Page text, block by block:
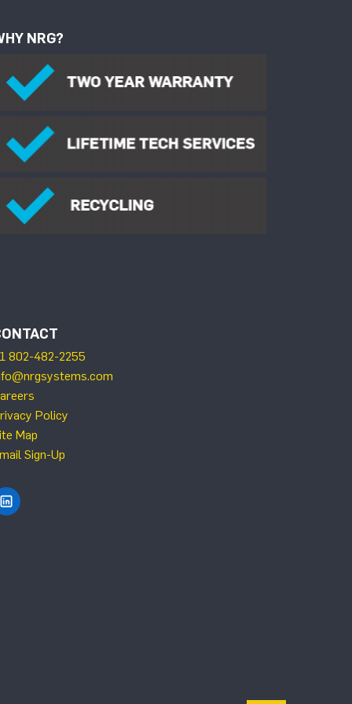
NRG?
802-482-2255
Policy
Map
Sign-Up
Find NRG Systems on LinkedIn